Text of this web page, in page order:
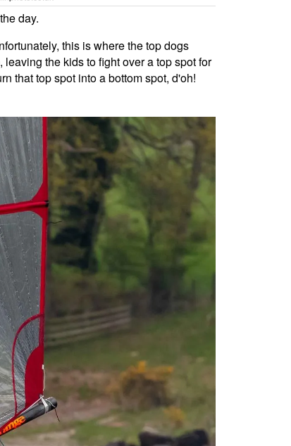
day.
this is where the top dogs
the kids to fight over a top spot for
that top spot into a bottom spot, d'oh!